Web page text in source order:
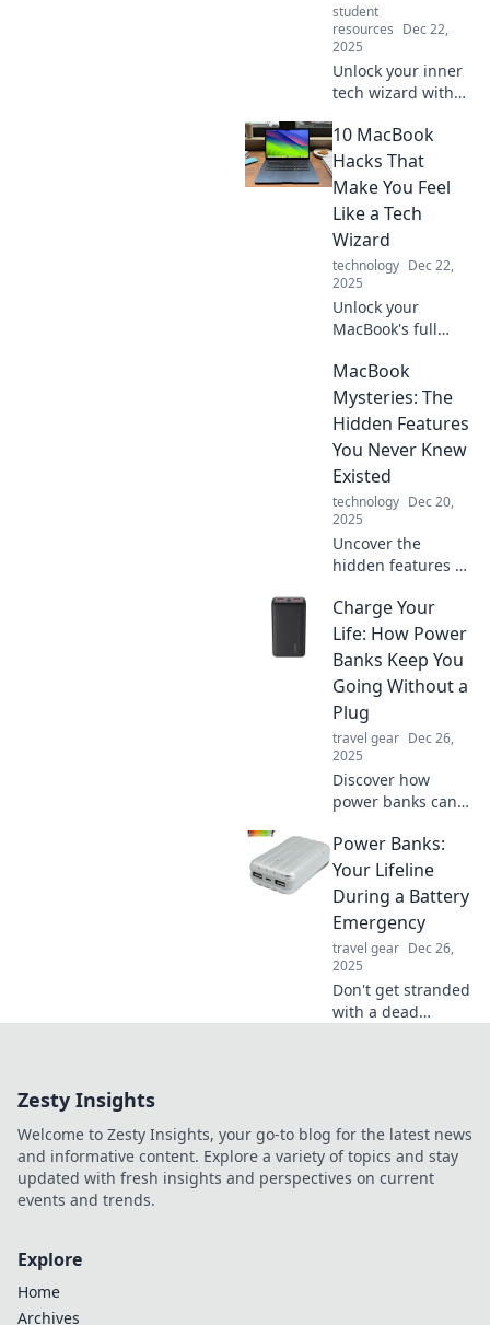
student
resources Dec 22,
2025
Unlock your inner
tech wizard with
ultimate device
that seamlessly
blends power and
task!
10 MacBook
Hacks That
Make You Feel
Like a Tech
Wizard
technology Dec 22,
2025
Unlock your
MacBook's full
these 10 genius
hacks that will
make you feel like
Discover the magic
inside!
MacBook
Mysteries: The
Hidden Features
You Never Knew
Existed
technology Dec 20,
2025
Uncover the
hidden features of
Discover tips and
tricks that will
transform your
experience—
surprising secrets
await!
Charge Your
Life: How Power
Banks Keep You
Going Without a
Plug
travel gear Dec 26,
2025
Discover how
power banks can
charged and your
life unstoppable!
Unplug and
unleash your
potential today!
Power Banks:
Your Lifeline
During a Battery
Emergency
travel gear Dec 26,
2025
Don't get stranded
with a dead
emergency.
Zesty Insights
Welcome to Zesty Insights, your go-to blog for the latest news
and informative content. Explore a variety of topics and stay
updated with fresh insights and perspectives on current
events and trends.
Explore
Home
Archives